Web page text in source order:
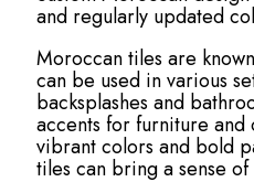
and regularly updated
Moroccan tiles are
can be used in various
backsplashes and
accents for furniture and
vibrant colors and bold
tiles can bring a sense